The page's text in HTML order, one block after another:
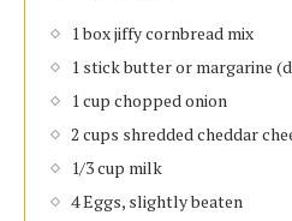
1 box jiffy cornbread mix
1 stick butter or margarine
1 cup chopped onion
2 cups shredded cheddar
1/3 cup milk
4 Eggs, slightly beaten